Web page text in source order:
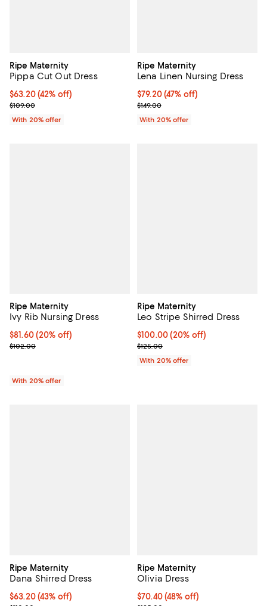
Ripe Maternity
Pippa Cut Out Dress
$63.20; 42% off; undefined;
$63.20(42% off)
Current sale price $79.00; Previous price $109.00;
$109.00
With 20% offer
Ripe Maternity
Lena Linen Nursing Dress
$79.20; 47% off; undefined;
$79.20(47% off)
Current sale price $99.00;
$149.00
With 20% offer
Ripe Maternity
Ivy Rib Nursing Dress
Current price $81.60; 20% off; undefined;
$81.60(20% off)
; Previous price $102.00;
$102.00
With 20% offer
Ripe Maternity
Leo Stripe Shirred Dress
Current price $100.00; 20% off;
$100.00(20% off)
; Previous price $125.00;
$125.00
With 20% offer
Ripe Maternity
Dana Shirred Dress
$63.20; 43% off; undefined;
$63.20(43% off)
Ripe Maternity
Olivia Dress
$70.40; 48% off; undefined;
$70.40(48% off)